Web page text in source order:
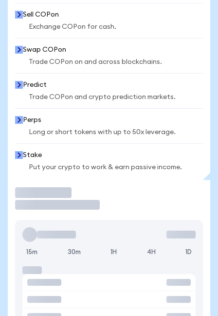
Sell COPon
Exchange COPon for cash.
Swap COPon
Trade COPon on and across blockchains.
Predict
Trade COPon and crypto prediction markets.
Perps
Long or short tokens with up to 50x leverage.
Stake
Put your crypto to work & earn passive income.
15m 30m 1H 4H 1D